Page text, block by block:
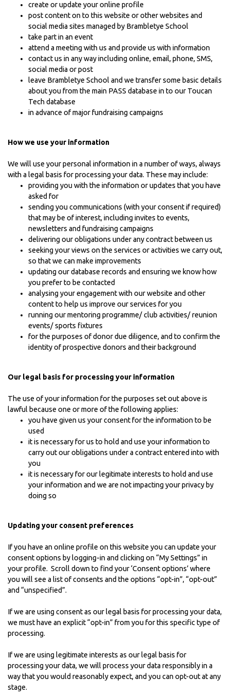
create or update your online profile
post content on to this website or other websites and
social media sites managed by Brambletye School
take part in an event
attend a meeting with us and provide us with information
contact us in any way including online, email, phone, SMS,
social media or post
leave Brambletye School and we transfer some basic details
about you from the main PASS database in to our Toucan
Tech database
in advance of major fundraising campaigns
How we use your information
We will use your personal information in a number of ways, always
with a legal basis for processing your data. These may include:
providing you with the information or updates that you have
asked for
sending you communications (with your consent if required)
that may be of interest, including invites to events,
newsletters and fundraising campaigns
delivering our obligations under any contract between us
seeking your views on the services or activities we carry out,
so that we can make improvements
updating our database records and ensuring we know how
you prefer to be contacted
analysing your engagement with our website and other
content to help us improve our services for you
running our mentoring programme/ club activities/ reunion
events/ sports fixtures
for the purposes of donor due diligence, and to confirm the
identity of prospective donors and their background
Our legal basis for processing your information
The use of your information for the purposes set out above is
lawful because one or more of the following applies:
you have given us your consent for the information to be
used
it is necessary for us to hold and use your information to
carry out our obligations under a contract entered into with
you
it is necessary for our legitimate interests to hold and use
your information and we are not impacting your privacy by
doing so
Updating your consent preferences
If you have an online profile on this website you can update your
consent options by logging-in and clicking on “My Settings” in
your profile. Scroll down to find your ‘Consent options’ where
you will see a list of consents and the options “opt-in”, “opt-out”
and “unspecified”.
If we are using consent as our legal basis for processing your data,
we must have an explicit “opt-in” from you for this specific type of
processing.
If we are using legitimate interests as our legal basis for
processing your data, we will process your data responsibly in a
way that you would reasonably expect, and you can opt-out at any
stage.